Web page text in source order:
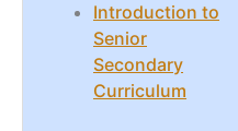
Introduction to
Senior
Secondary
Curriculum